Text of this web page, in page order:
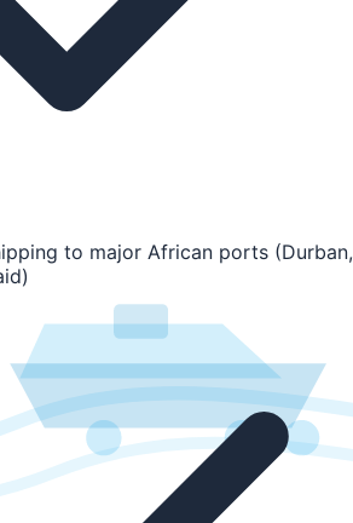
to major African ports (Durban,